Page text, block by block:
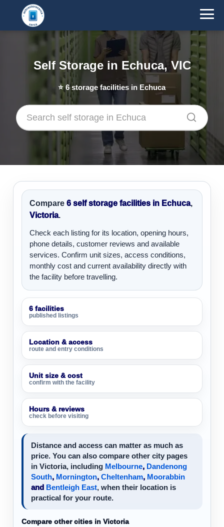
Self Storage in Echuca, VIC
⭐6storage facilities in Echuca
Compare 6 self storage facilities in Echuca,
Victoria.
Check each listing for its location, opening hours,
phone details, customer reviews and available
services. Confirm unit sizes, access conditions,
monthly cost and current availability directly with
the facility before travelling.
6 facilities
published listings
Location & access
route and entry conditions
Unit size & cost
confirm with the facility
Hours & reviews
check before visiting
Distance and access can matter as much as
price. You can also compare other city pages
in Victoria, including Melbourne, Dandenong
South, Mornington, Cheltenham, Moorabbin
and Bentleigh East, when their location is
practical for your route.
Compare other cities in Victoria